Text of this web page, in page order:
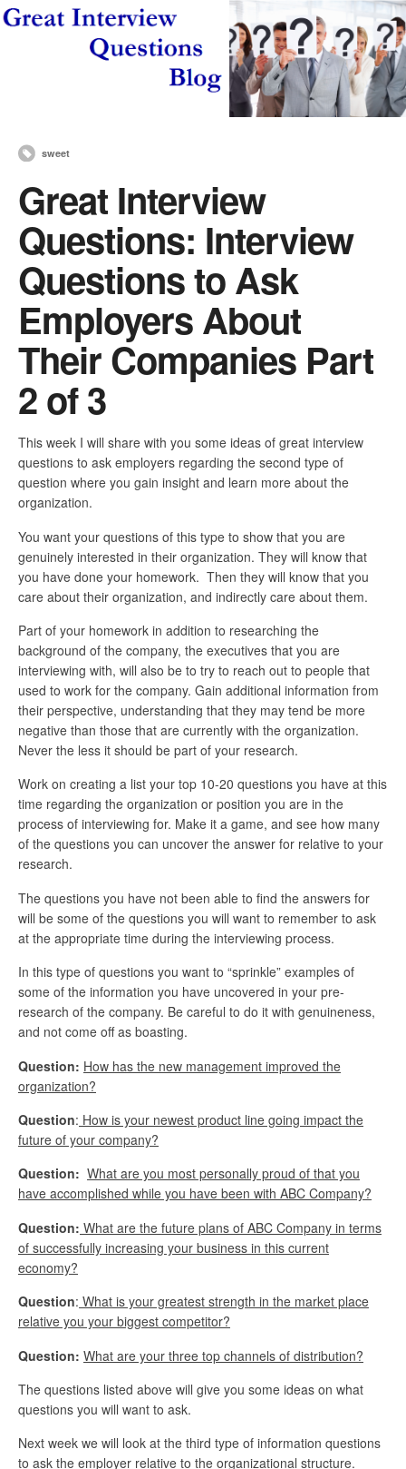
sweet
Great Interview
Questions: Interview
Questions to Ask
Employers About
Their Companies Part
2 of 3
This week I will share with you some ideas of great interview
questions to ask employers regarding the second type of
question where you gain insight and learn more about the
organization.
You want your questions of this type to show that you are
genuinely interested in their organization. They will know that
you have done your homework. Then they will know that you
care about their organization, and indirectly care about them.
Part of your homework in addition to researching the
background of the company, the executives that you are
interviewing with, will also be to try to reach out to people that
used to work for the company. Gain additional information from
their perspective, understanding that they may tend be more
negative than those that are currently with the organization.
Never the less it should be part of your research.
Work on creating a list your top 10-20 questions you have at this
time regarding the organization or position you are in the
process of interviewing for. Make it a game, and see how many
of the questions you can uncover the answer for relative to your
research.
The questions you have not been able to find the answers for
will be some of the questions you will want to remember to ask
at the appropriate time during the interviewing process.
In this type of questions you want to “sprinkle” examples of
some of the information you have uncovered in your pre-
research of the company. Be careful to do it with genuineness,
and not come off as boasting.
Question: How has the new management improved the
organization?
Question: How is your newest product line going impact the
future of your company?
Question: What are you most personally proud of that you
have accomplished while you have been with ABC Company?
Question: What are the future plans of ABC Company in terms
of successfully increasing your business in this current
economy?
Question: What is your greatest strength in the market place
relative you your biggest competitor?
Question: What are your three top channels of distribution?
The questions listed above will give you some ideas on what
questions you will want to ask.
Next week we will look at the third type of information questions
to ask the employer relative to the organizational structure.